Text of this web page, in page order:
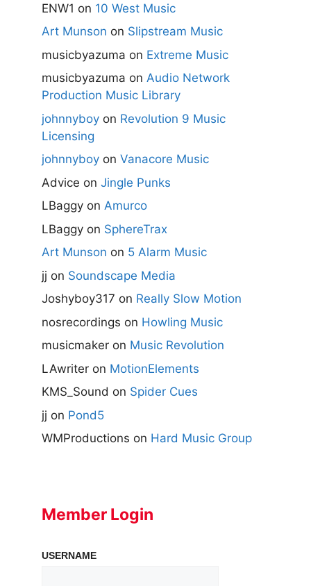
ENW1 on 10 West Music
Art Munson on Slipstream Music
musicbyazuma on Extreme Music
musicbyazuma on Audio Network
Production Music Library
johnnyboy on Revolution 9 Music
Licensing
johnnyboy on Vanacore Music
Advice on Jingle Punks
LBaggy on Amurco
LBaggy on SphereTrax
Art Munson on 5 Alarm Music
jj on Soundscape Media
Joshyboy317 on Really Slow Motion
nosrecordings on Howling Music
musicmaker on Music Revolution
LAwriter on MotionElements
KMS_Sound on Spider Cues
jj on Pond5
WMProductions on Hard Music Group
Member Login
USERNAME